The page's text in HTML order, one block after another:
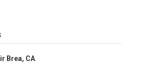
Brea, CA